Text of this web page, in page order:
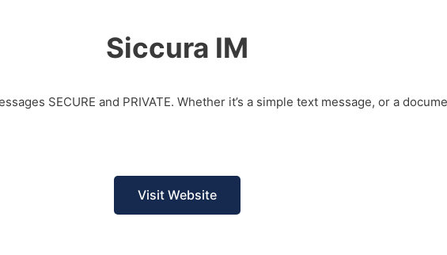
Siccura IM
SECURE and PRIVATE. Whether it’s a simple text message, or a
Visit Website